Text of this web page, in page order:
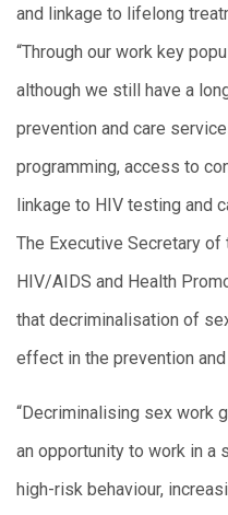
and linkage to lifelong
“Through our work key
although we still have a
prevention and care
programming, access to
linkage to HIV testing and
The Executive Secretary of
HIV/AIDS and Health
that decriminalisation of
effect in the prevention
“Decriminalising sex work
an opportunity to work in a
high-risk behaviour,